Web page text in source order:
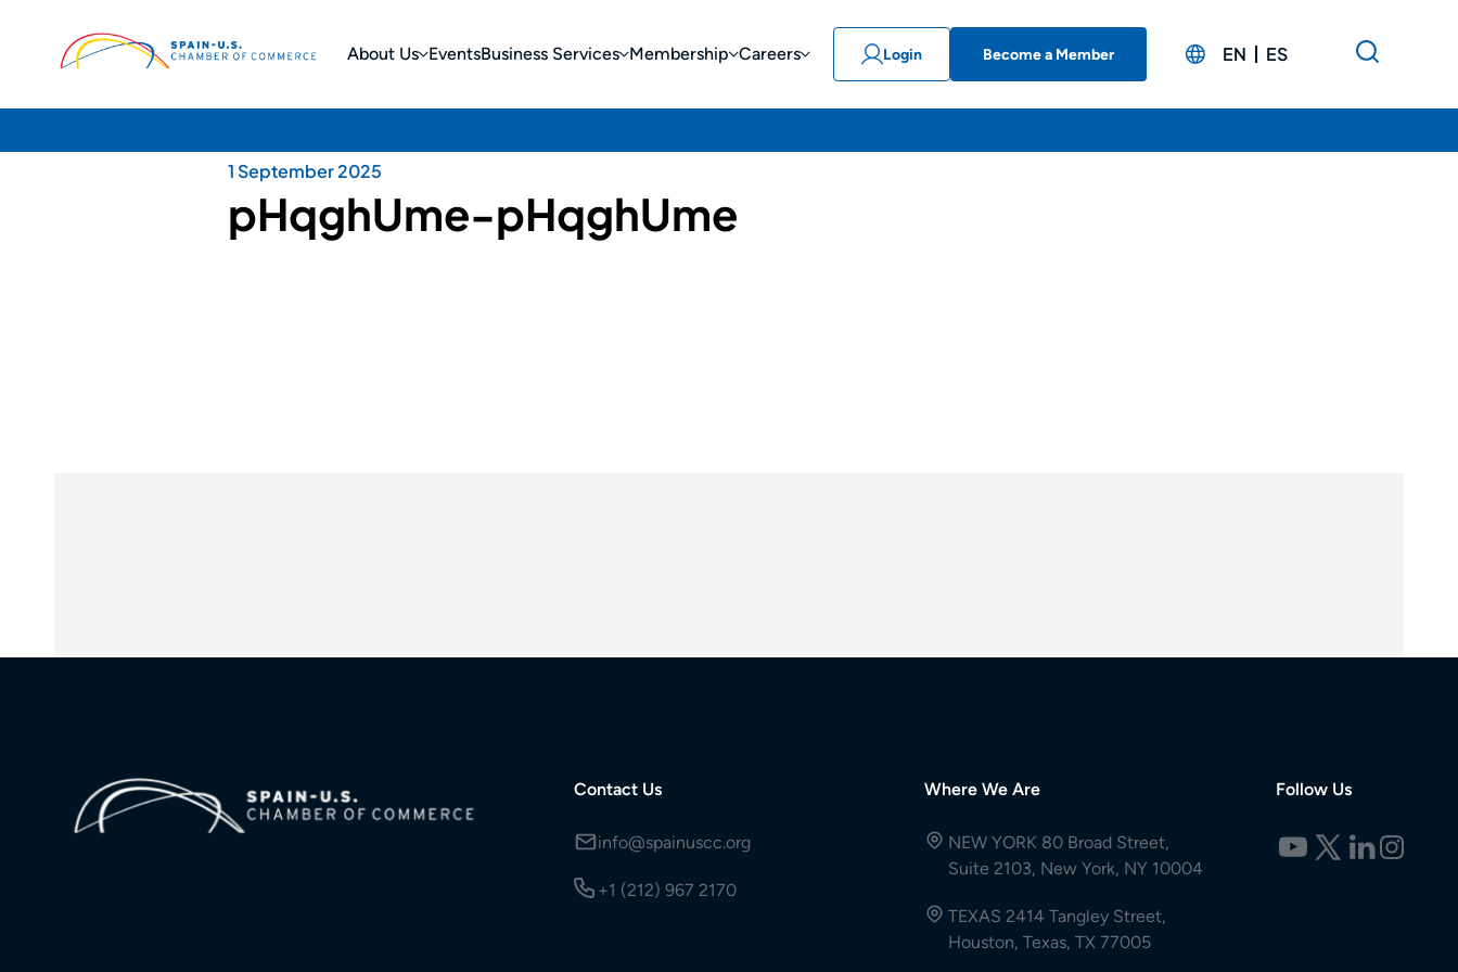
About Us EventsBusiness Services Membership Careers Login Become a Member EN ES
1 September 2025
pHqghUme-pHqghUme
Contact Us
info@spainuscc.org
+1 (212) 967 2170
Where We Are
NEW YORK 80 Broad Street,
Suite 2103, New York, NY 10004
TEXAS 2414 Tangley Street,
Houston, Texas, TX 77005
Follow Us